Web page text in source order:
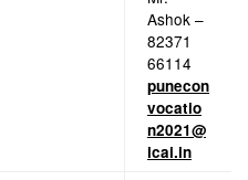
Ashok –
82371
66114
punecon
vocatio
n2021@
icai.in